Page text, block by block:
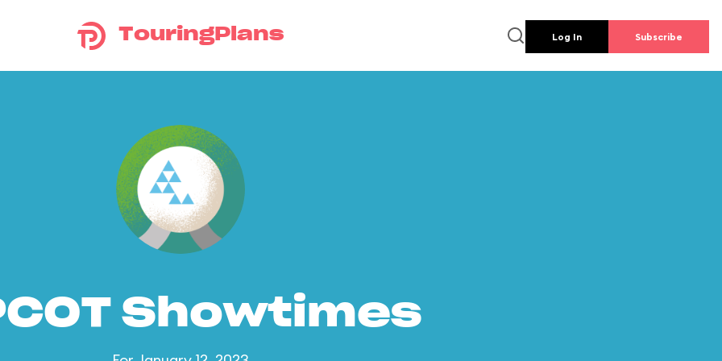
TouringPlans Log In Subscribe
Showtimes